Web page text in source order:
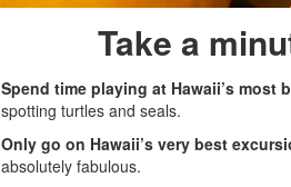
Take a
Spend time playing at Hawaii’s most
spotting turtles and seals.
Only go on Hawaii’s very best
absolutely fabulous.